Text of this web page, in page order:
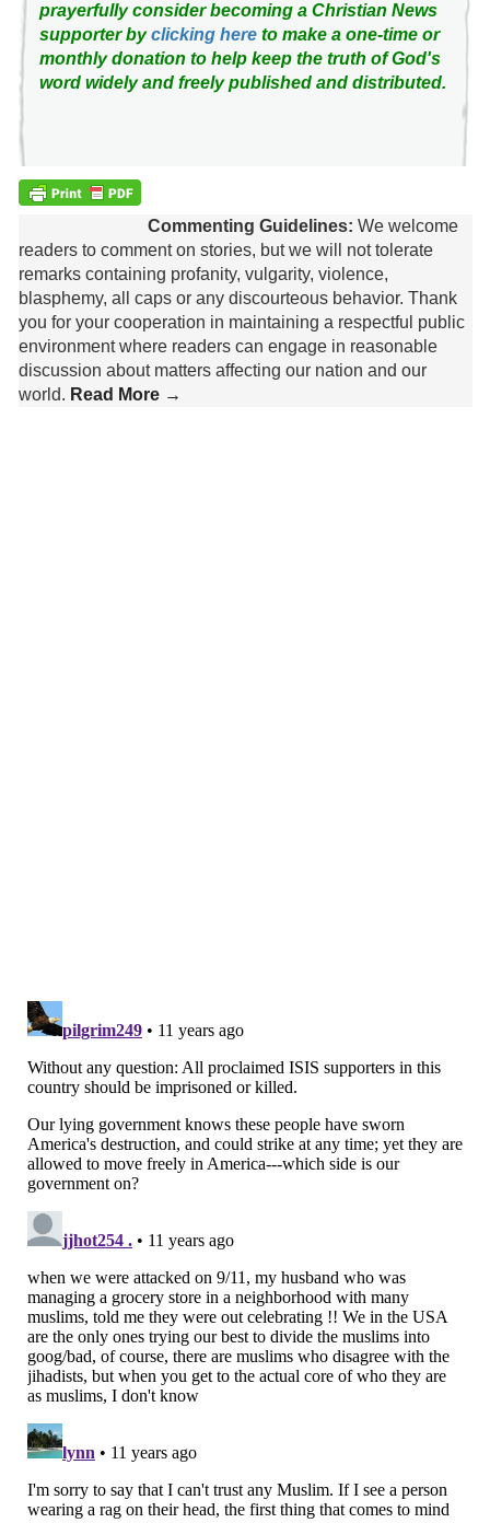
prayerfully consider becoming a Christian News
supporter byclicking hereto make a one-time or
monthly donation to help keep the truth of God's
word widely and freely published and distributed.
Commenting Guidelines: We welcome
readers to comment on stories, but we will not tolerate
remarks containing profanity, vulgarity, violence,
blasphemy, all caps or any discourteous behavior. Thank
you for your cooperation in maintaining a respectful public
environment where readers can engage in reasonable
discussion about matters affecting our nation and our
world. Read More →